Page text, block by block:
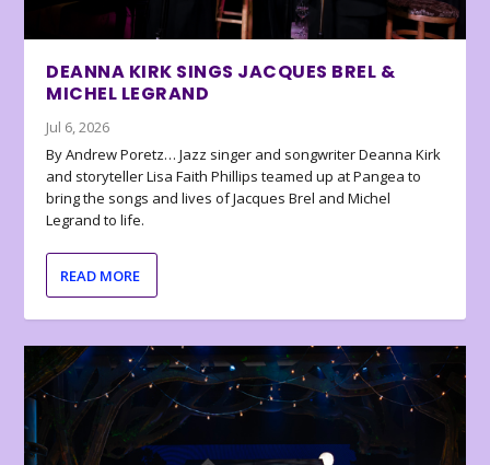
DEANNA KIRK SINGS JACQUES BREL &
MICHEL LEGRAND
Jul 6, 2026
By Andrew Poretz… Jazz singer and songwriter Deanna Kirk
and storyteller Lisa Faith Phillips teamed up at Pangea to
bring the songs and lives of Jacques Brel and Michel
Legrand to life.
READ MORE